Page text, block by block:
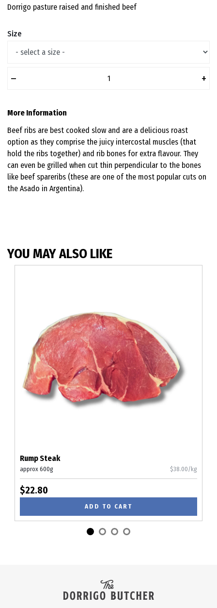
Dorrigo pasture raised and finished beef
Size
– +
More Information
Beef ribs are best cooked slow and are a delicious roast
option as they comprise the juicy intercostal muscles (that
hold the ribs together) and rib bones for extra flavour. They
can even be grilled when cut thin perpendicular to the bones
like beef spareribs (these are one of the most popular cuts on
the Asado in Argentina).
YOU MAY ALSO LIKE
Rump Steak
approx 600g $38.00/kg
$22.80
ADD TO CART